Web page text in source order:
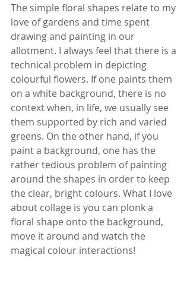
The simple floral shapes relate to my
love of gardens and time spent
drawing and painting in our
allotment. I always feel that there is a
technical problem in depicting
colourful flowers. If one paints them
on a white background, there is no
context when, in life, we usually see
them supported by rich and varied
greens. On the other hand, if you
paint a background, one has the
rather tedious problem of painting
around the shapes in order to keep
the clear, bright colours. What I love
about collage is you can plonk a
floral shape onto the background,
move it around and watch the
magical colour interactions!